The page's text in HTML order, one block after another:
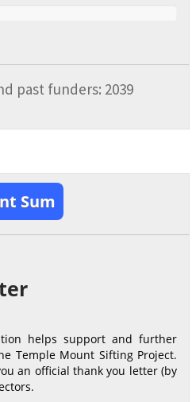
past funders: 2039
Sum
helps support and further
Temple Mount Sifting Project.
an official thank you letter (by